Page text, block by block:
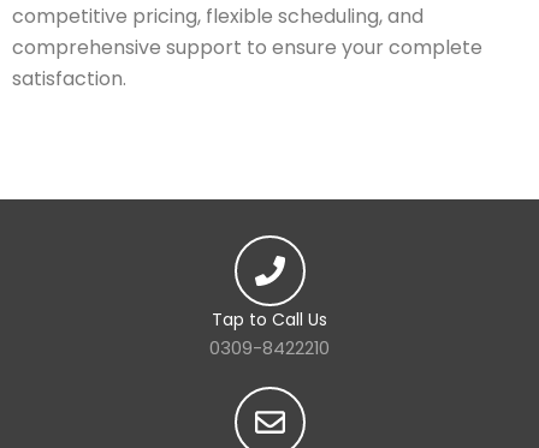
competitive pricing, flexible scheduling, and
comprehensive support to ensure your complete
satisfaction.
Tap to Call Us
0309-8422210